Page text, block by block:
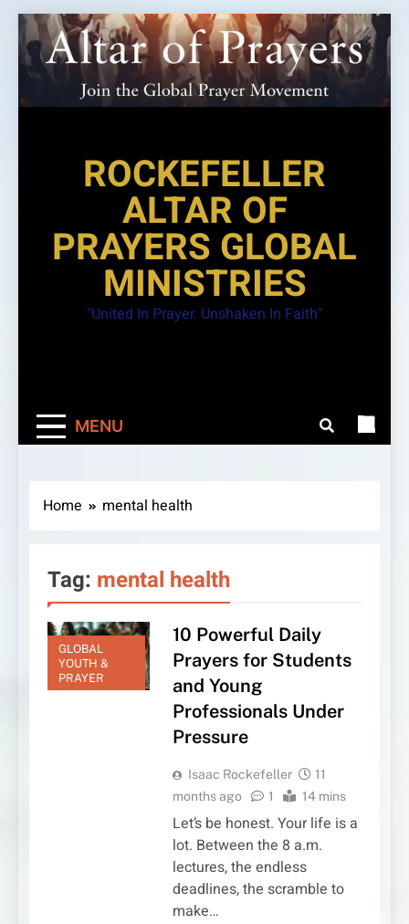
Skip
to
content
ROCKEFELLER
ALTAR OF
PRAYERS GLOBAL
MINISTRIES
"United In Prayer. Unshaken In Faith"
MENU
Home mental health
Tag: mental health
GLOBAL
YOUTH &
PRAYER
10 Powerful Daily
Prayers for Students
and Young
Professionals Under
Pressure
Isaac Rockefeller
11
months ago
1 14 mins
Let’s be honest. Your life is a
lot. Between the 8 a.m.
lectures, the endless
deadlines, the scramble to
make…